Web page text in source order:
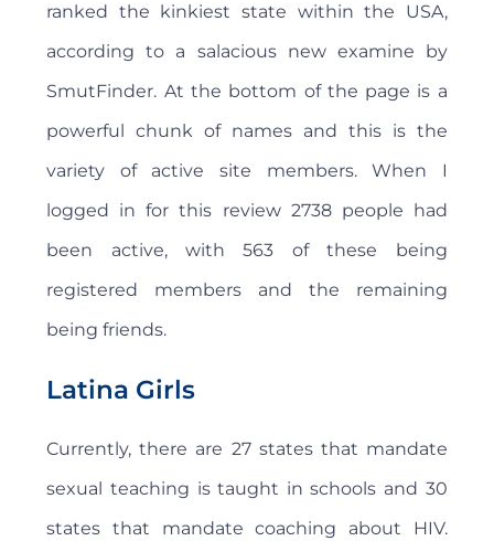
ranked the kinkiest state within the USA,
according to a salacious new examine by
SmutFinder. At the bottom of the page is a
powerful chunk of names and this is the
variety of active site members. When I
logged in for this review 2738 people had
been active, with 563 of these being
registered members and the remaining
being friends.
Latina Girls
Currently, there are 27 states that mandate
sexual teaching is taught in schools and 30
states that mandate coaching about HIV.